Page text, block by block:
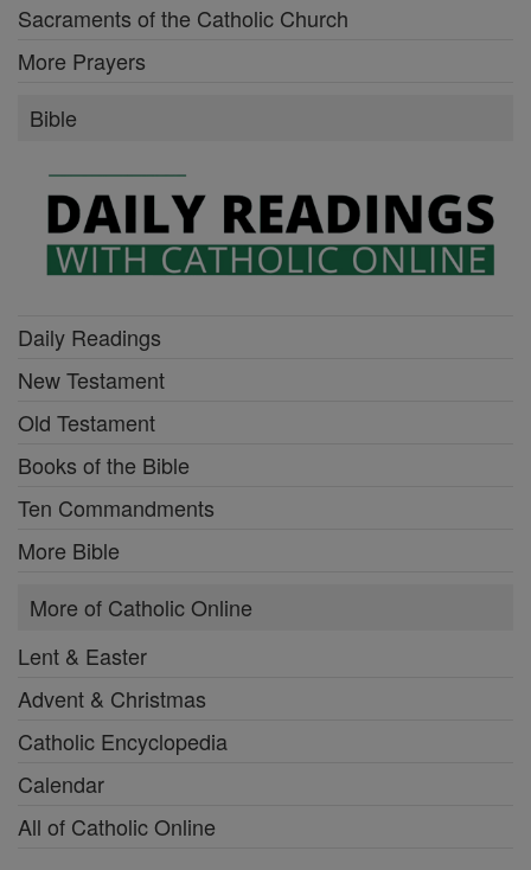
Sacraments of the Catholic Church
More Prayers
Bible
Daily Readings
New Testament
Old Testament
Books of the Bible
Ten Commandments
More Bible
More of Catholic Online
Lent & Easter
Advent & Christmas
Catholic Encyclopedia
Calendar
All of Catholic Online